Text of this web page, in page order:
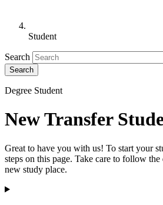
Student
Search
Degree Student
New Transfer
Great to have you with us! To start your
steps on this page. Take care to follow
new study place.